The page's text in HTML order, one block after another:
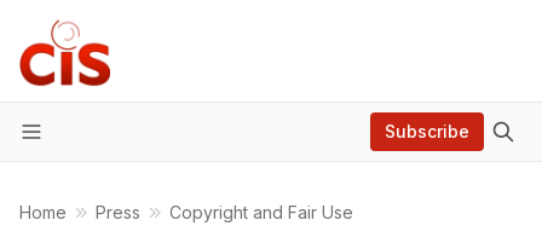
Menu
Subscribe
Home Press Copyright and Fair Use